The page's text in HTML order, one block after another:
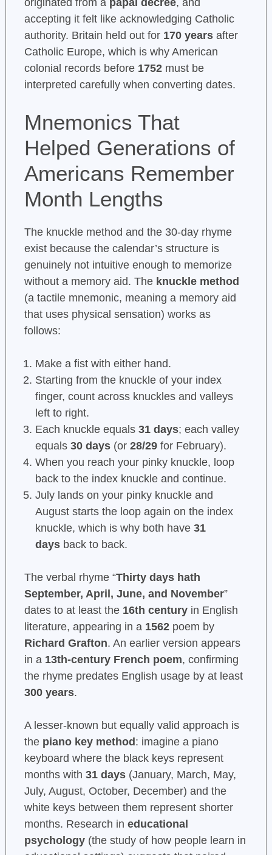
accepting it felt like acknowledging Catholic
authority. Britain held out for 170 yearsafter
Catholic Europe, which is why American
colonial records before 1752must be
interpreted carefully when converting dates.
Mnemonics That
Helped Generations of
Americans Remember
Month Lengths
The knuckle method and the 30-day rhyme
exist because the calendar’s structure is
genuinely not intuitive enough to memorize
without a memory aid. The knuckle method
(a tactile mnemonic, meaning a memory aid
that uses physical sensation) works as
follows:
Make a fist with either hand.
Starting from the knuckle of your index
finger, count across knuckles and valleys
left to right.
Each knuckle equals 31 days; each valley
equals 30 days(or 28/29for February).
When you reach your pinky knuckle, loop
back to the index knuckle and continue.
July lands on your pinky knuckle and
August starts the loop again on the index
knuckle, which is why both have 31
daysback to back.
The verbal rhyme “Thirty days hath
September, April, June, and November”
dates to at least the 16th centuryin English
literature, appearing in a 1562poem by
Richard Grafton. An earlier version appears
in a 13th-century French poem, confirming
the rhyme predates English usage by at least
300 years.
A lesser-known but equally valid approach is
the piano key method: imagine a piano
keyboard where the black keys represent
months with 31 days(January, March, May,
July, August, October, December) and the
white keys between them represent shorter
months. Research in educational
psychology(the study of how people learn in